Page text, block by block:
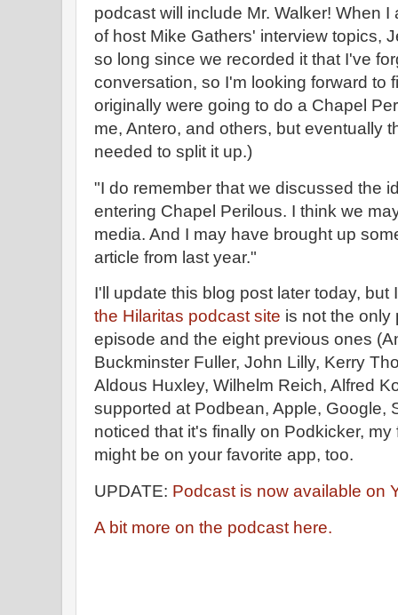
podcast will include Mr. Walker! When
of host Mike Gathers' interview topics,
so long since we recorded it that I've
conversation, so I'm looking forward to
originally were going to do a Chapel
me, Antero, and others, but eventually
needed to split it up.)
"I do remember that we discussed the
entering Chapel Perilous. I think we
media. And I may have brought up
article from last year."
I'll update this blog post later today,
the Hilaritas podcast site is not the only
episode and the eight previous ones
Buckminster Fuller, John Lilly, Kerry
Aldous Huxley, Wilhelm Reich, Alfred
supported at Podbean, Apple, Google,
noticed that it's finally on Podkicker,
might be on your favorite app, too.
UPDATE: Podcast is now available on
A bit more on the podcast here.